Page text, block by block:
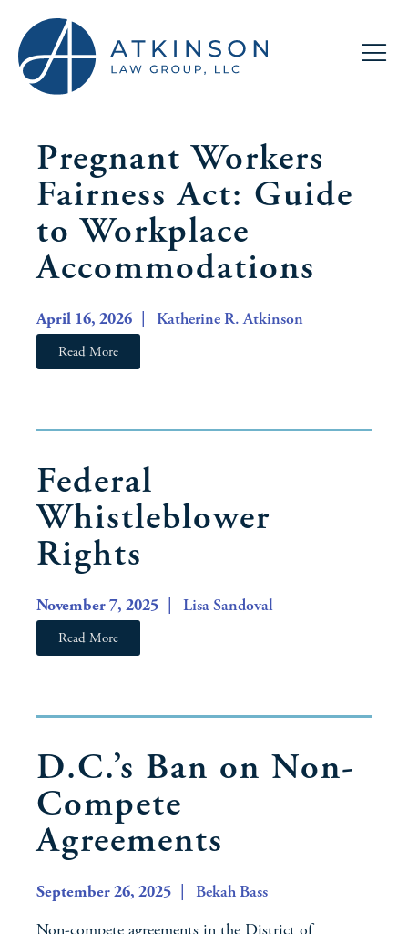
Pregnant Workers
Fairness Act: Guide
to Workplace
Accommodations
April 16, 2026 | Katherine R. Atkinson
Read More
Federal
Whistleblower
Rights
November 7, 2025 | Lisa Sandoval
Read More
D.C.’s Ban on Non-
Compete
Agreements
September 26, 2025
| Bekah Bass